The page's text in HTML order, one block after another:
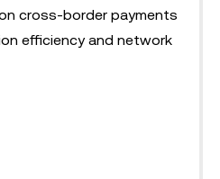
cross-border payments
efficiency and network